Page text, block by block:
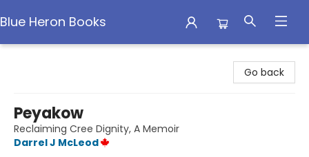
Blue Heron Books
Go back
Peyakow
Reclaiming Cree Dignity, A Memoir
Darrel J McLeod